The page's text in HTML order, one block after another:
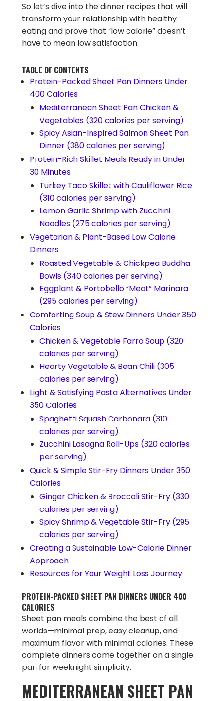
So let’s dive into the dinner recipes that will
transform your relationship with healthy
eating and prove that “low calorie” doesn’t
have to mean low satisfaction.
TABLE OF CONTENTS
Protein-Packed Sheet Pan Dinners Under
400 Calories
Mediterranean Sheet Pan Chicken &
Vegetables (320 calories per serving)
Spicy Asian-Inspired Salmon Sheet Pan
Dinner (380 calories per serving)
Protein-Rich Skillet Meals Ready in Under
30 Minutes
Turkey Taco Skillet with Cauliflower Rice
(310 calories per serving)
Lemon Garlic Shrimp with Zucchini
Noodles (275 calories per serving)
Vegetarian & Plant-Based Low Calorie
Dinners
Roasted Vegetable & Chickpea Buddha
Bowls (340 calories per serving)
Eggplant & Portobello “Meat” Marinara
(295 calories per serving)
Comforting Soup & Stew Dinners Under 350
Calories
Chicken & Vegetable Farro Soup (320
calories per serving)
Hearty Vegetable & Bean Chili (305
calories per serving)
Light & Satisfying Pasta Alternatives Under
350 Calories
Spaghetti Squash Carbonara (310
calories per serving)
Zucchini Lasagna Roll-Ups (320 calories
per serving)
Quick & Simple Stir-Fry Dinners Under 350
Calories
Ginger Chicken & Broccoli Stir-Fry (330
calories per serving)
Spicy Shrimp & Vegetable Stir-Fry (295
calories per serving)
Creating a Sustainable Low-Calorie Dinner
Approach
Resources for Your Weight Loss Journey
PROTEIN-PACKED SHEET PAN DINNERS UNDER 400
CALORIES
Sheet pan meals combine the best of all
worlds—minimal prep, easy cleanup, and
maximum flavor with minimal calories. These
complete dinners come together on a single
pan for weeknight simplicity.
MEDITERRANEAN SHEET PAN